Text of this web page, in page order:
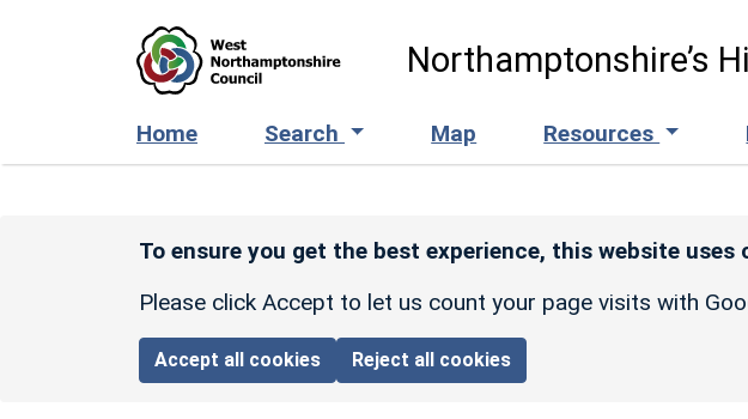
Northamptonshire’s
Home Search Map Resources
To ensure you get the best experience, this website uses
Please click Accept to let us count your page visits with
Accept all cookies Reject all cookies